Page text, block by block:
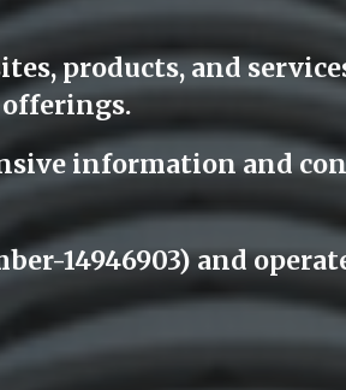
products, and
information and
14946903) and